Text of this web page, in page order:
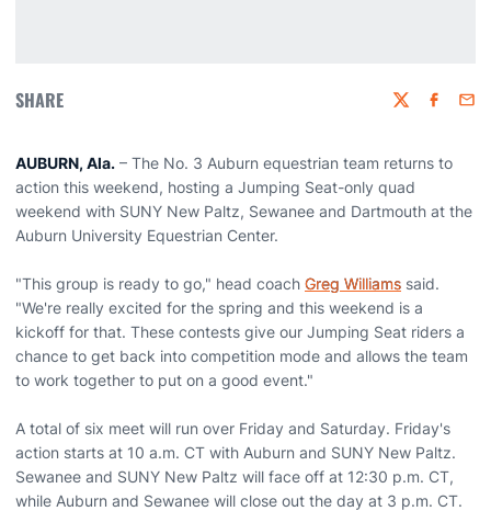
SHARE Twitter
AUBURN, Ala. – The No. 3 Auburn equestrian team returns to
action this weekend, hosting a Jumping Seat-only quad
weekend with SUNY New Paltz, Sewanee and Dartmouth at the
Auburn University Equestrian Center.
"This group is ready to go," head coach Greg Williams said.
"We're really excited for the spring and this weekend is a
kickoff for that. These contests give our Jumping Seat riders a
chance to get back into competition mode and allows the team
to work together to put on a good event."
A total of six meet will run over Friday and Saturday. Friday's
action starts at 10 a.m. CT with Auburn and SUNY New Paltz.
Sewanee and SUNY New Paltz will face off at 12:30 p.m. CT,
while Auburn and Sewanee will close out the day at 3 p.m. CT.